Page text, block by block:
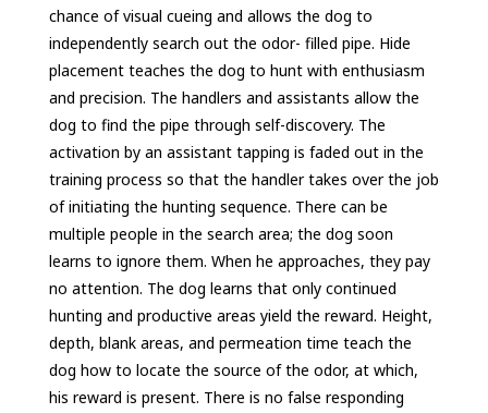
chance of visual cueing and allows the dog to
independently search out the odor- filled pipe. Hide
placement teaches the dog to hunt with enthusiasm
and precision. The handlers and assistants allow the
dog to find the pipe through self-discovery. The
activation by an assistant tapping is faded out in the
training process so that the handler takes over the job
of initiating the hunting sequence. There can be
multiple people in the search area; the dog soon
learns to ignore them. When he approaches, they pay
no attention. The dog learns that only continued
hunting and productive areas yield the reward. Height,
depth, blank areas, and permeation time teach the
dog how to locate the source of the odor, at which,
his reward is present. There is no false responding